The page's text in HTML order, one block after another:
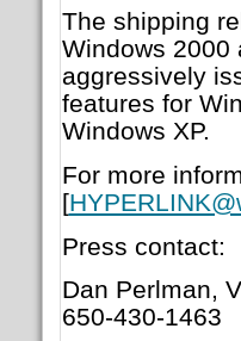
The shipping
Windows 2000
aggressively
features for
Windows XP.
For more
[
Press contact:
Dan Perlman,
650-430-1463